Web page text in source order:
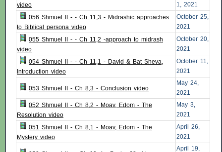
video
1, 2021
056 Shmuel II - - Ch 11,3 - Midrashic approaches
to Biblical persona video
October 25,
2021
055 Shmuel II - - Ch 11,2 -approach to midrash
video
October 20,
2021
054 Shmuel II - - Ch 11,1 - David & Bat Sheva,
Introduction video
October 11,
2021
053 Shmuel II - Ch 8,3 - Conclusion video
May 24,
2021
052 Shmuel II - Ch 8,2 - Moav, Edom - The
Resolution video
May 3,
2021
051 Shmuel II - Ch 8,1 - Moav, Edom - The
Mystery video
April 26,
2021
April 19,